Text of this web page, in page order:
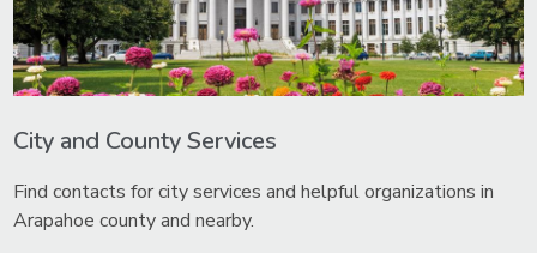
City and County Services
Find contacts for city services and helpful organizations in
Arapahoe county and nearby.